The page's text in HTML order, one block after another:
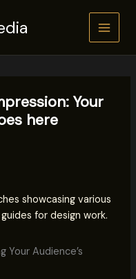
Your
here
Your Audience’s